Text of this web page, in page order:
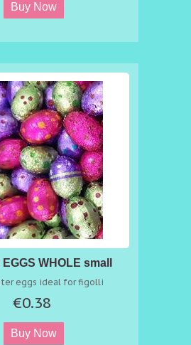
WHOLE small
eggs ideal for figolli
€0.38